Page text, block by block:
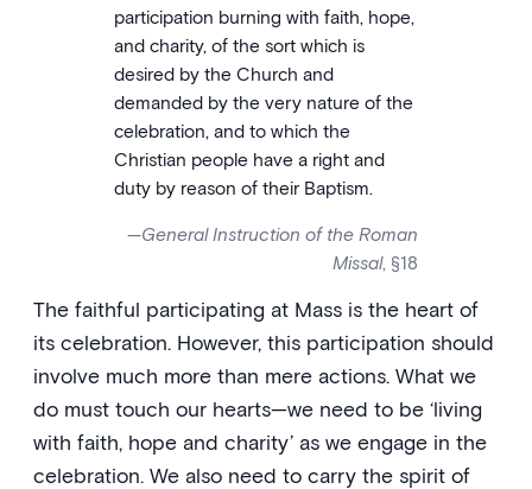
participation burning with faith, hope,
and charity, of the sort which is
desired by the Church and
demanded by the very nature of the
celebration, and to which the
Christian people have a right and
duty by reason of their Baptism.
—General Instruction of the Roman
Missal, §18
The faithful participating at Mass is the heart of
its celebration. However, this participation should
involve much more than mere actions. What we
do must touch our hearts—we need to be ‘living
with faith, hope and charity’ as we engage in the
celebration. We also need to carry the spirit of